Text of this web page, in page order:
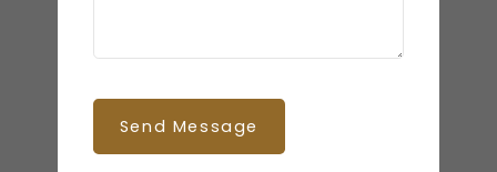
Send Message